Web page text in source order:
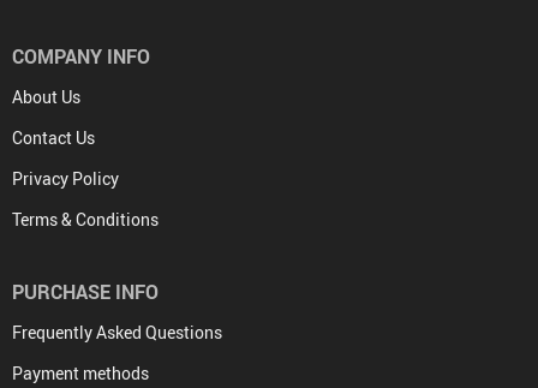
COMPANY INFO
About Us
Contact Us
Privacy Policy
Terms & Conditions
PURCHASE INFO
Frequently Asked Questions
Payment methods